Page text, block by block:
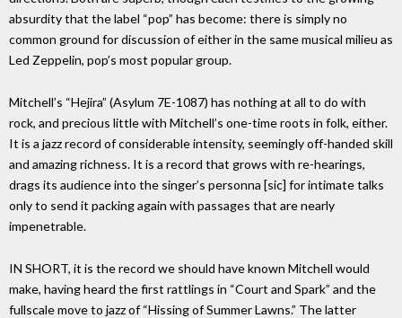
absurdity that the label “pop” has become: there is simply no
common ground for discussion of either in the same musical milieu as
Led Zeppelin, pop’s most popular group.
Mitchell’s “Hejira” (Asylum 7E-1087) has nothing at all to do with
rock, and precious little with Mitchell’s one-time roots in folk, either.
It is a jazz record of considerable intensity, seemingly off-handed skill
and amazing richness. It is a record that grows with re-hearings,
drags its audience into the singer’s personna [sic] for intimate talks
only to send it packing again with passages that are nearly
impenetrable.
IN SHORT, it is the record we should have known Mitchell would
make, having heard the first rattlings in “Court and Spark” and the
fullscale move to jazz of “Hissing of Summer Lawns.” The latter